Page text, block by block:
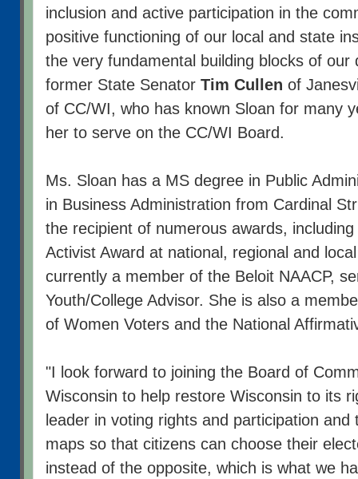
inclusion and active participation in the
positive functioning of our local and state
the very fundamental building blocks of our
former State Senator Tim Cullen of
of CC/WI, who has known Sloan for many
her to serve on the CC/WI Board.
Ms. Sloan has a MS degree in Public
in Business Administration from Cardinal
the recipient of numerous awards,
Activist Award at national, regional and
currently a member of the Beloit NAACP,
Youth/College Advisor. She is also a
of Women Voters and the National
"I look forward to joining the Board of
Wisconsin to help restore Wisconsin to its
leader in voting rights and participation
maps so that citizens can choose their
instead of the opposite, which is what we